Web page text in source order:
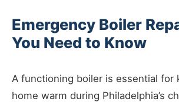
Emergency Boiler
You Need to Know
A functioning boiler is essential for
home warm during Philadelphia’s